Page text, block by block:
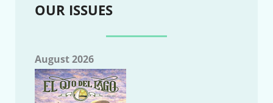
OUR ISSUES
August 2026